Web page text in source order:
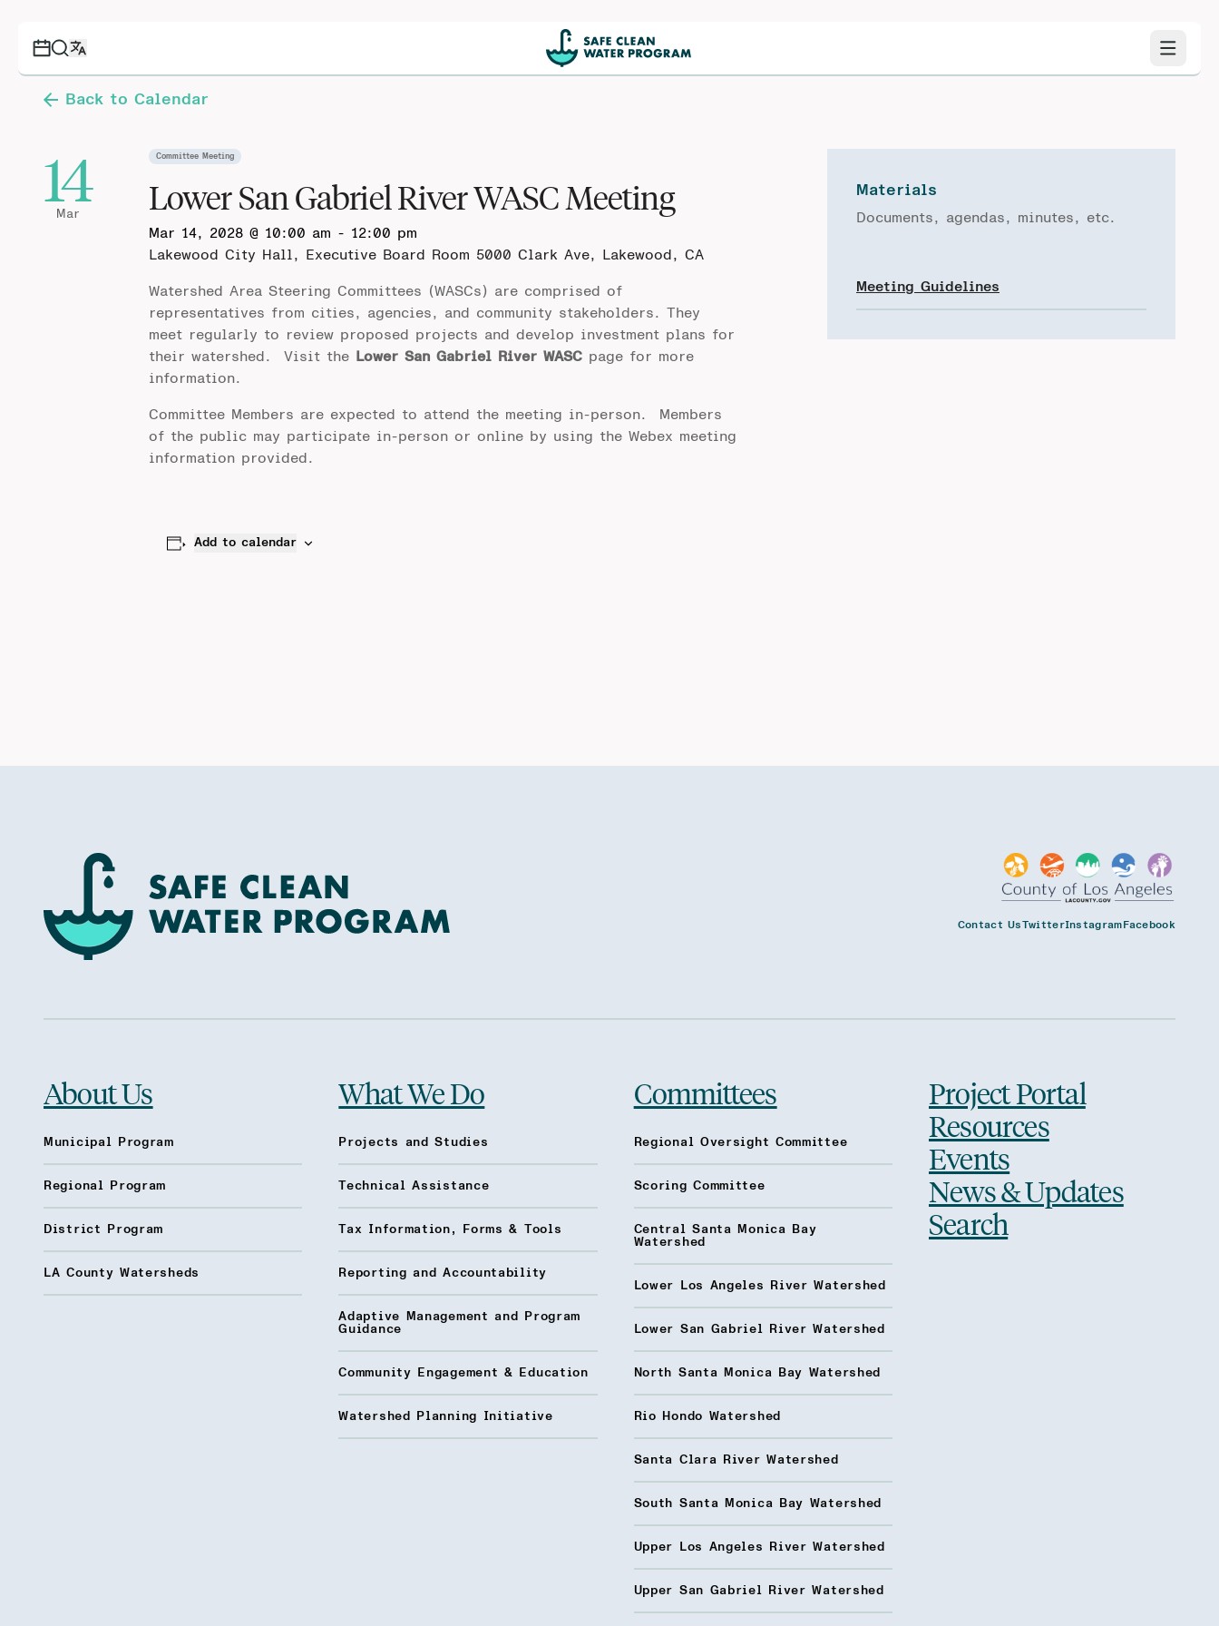
Back to Calendar
14
Mar
Committee Meeting
Lower San Gabriel River WASC Meeting
Mar 14, 2028 @ 10:00 am - 12:00 pm
Lakewood City Hall, Executive Board Room 5000 Clark Ave, Lakewood, CA
Watershed Area Steering Committees (WASCs) are comprised of
representatives from cities, agencies, and community stakeholders. They
meet regularly to review proposed projects and develop investment plans for
their watershed. Visit the
Lower San Gabriel River WASC page for more
information.
Committee Members are expected to attend the meeting in-person. Members
of the public may participate in-person or online by using the Webex meeting
information provided.
Add to calendar
Materials
Documents, agendas, minutes, etc.
Meeting Guidelines
Contact UsTwitterInstagramFacebook
About Us
Municipal Program
Regional Program
District Program
LA County Watersheds
What We Do
Projects and Studies
Technical Assistance
Tax Information, Forms & Tools
Reporting and Accountability
Adaptive Management and Program
Guidance
Community Engagement & Education
Watershed Planning Initiative
Committees
Regional Oversight Committee
Scoring Committee
Central Santa Monica Bay
Watershed
Lower Los Angeles River Watershed
Lower San Gabriel River Watershed
North Santa Monica Bay Watershed
Rio Hondo Watershed
Santa Clara River Watershed
South Santa Monica Bay Watershed
Upper Los Angeles River Watershed
Upper San Gabriel River Watershed
Project Portal
Resources
Events
News & Updates
Search